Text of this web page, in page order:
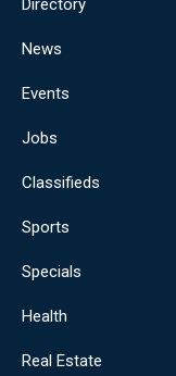
Directory
News
Events
Jobs
Classifieds
Sports
Specials
Health
Real Estate